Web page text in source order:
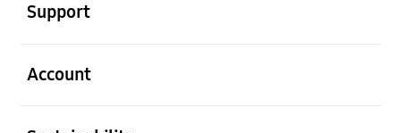
Support
Account